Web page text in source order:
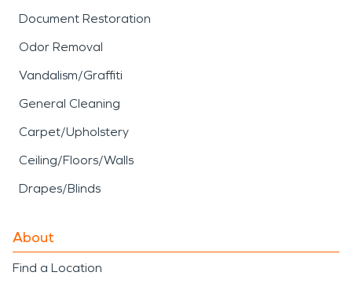
Document Restoration
Odor Removal
Vandalism/Graffiti
General Cleaning
Carpet/Upholstery
Ceiling/Floors/Walls
Drapes/Blinds
About
Find a Location